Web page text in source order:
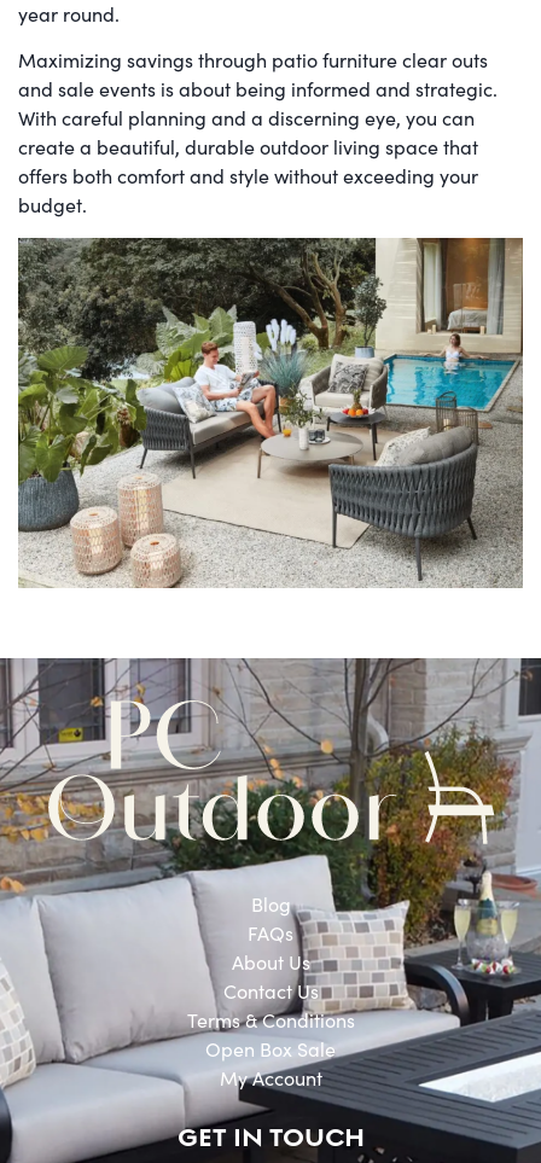
year round.
Maximizing savings through patio furniture clear outs
and sale events is about being informed and strategic.
With careful planning and a discerning eye, you can
create a beautiful, durable outdoor living space that
offers both comfort and style without exceeding your
budget.
Blog
FAQs
About Us
Contact Us
Terms & Conditions
Open Box Sale
My Account
GET IN TOUCH